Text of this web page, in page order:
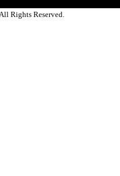
Rights Reserved.